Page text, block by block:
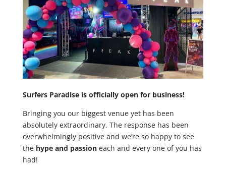
Surfers Paradise is officially open for business!
Bringing you our biggest venue yet has been
absolutely extraordinary. The response has been
overwhelmingly positive and we’re so happy to see
the hype and passioneach and every one of you has
had!